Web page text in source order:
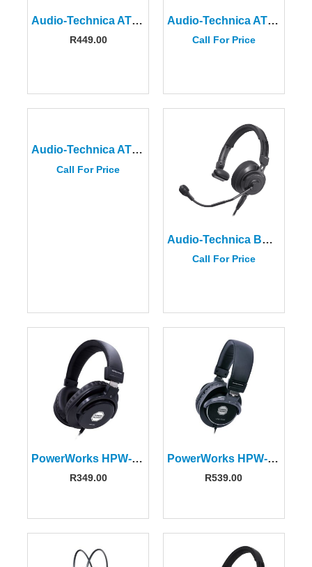
Audio-Technica ATH-SPORT10BK
R449.00
Audio-Technica ATH-PDG1A High-fidelity Gaming Headset
Call For Price
Audio-Technica ATH-MSR7bBK
Call For Price
Audio-Technica BPHS2S
Call For Price
PowerWorks HPW-2000 Headphones
R349.00
PowerWorks HPW-3000 Headphones
R539.00